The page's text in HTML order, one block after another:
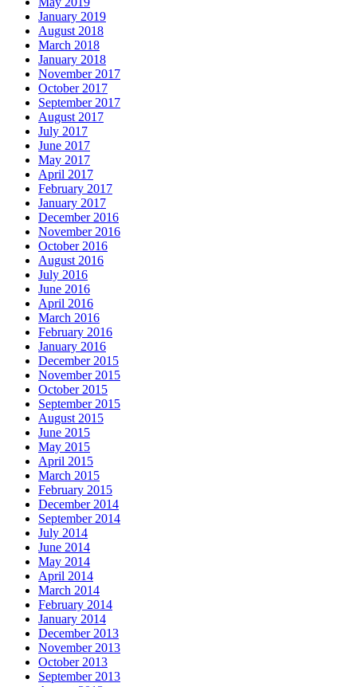
January 2019
August 2018
March 2018
January 2018
November 2017
October 2017
September 2017
August 2017
July 2017
June 2017
May 2017
April 2017
February 2017
January 2017
December 2016
November 2016
October 2016
August 2016
July 2016
June 2016
April 2016
March 2016
February 2016
January 2016
December 2015
November 2015
October 2015
September 2015
August 2015
June 2015
May 2015
April 2015
March 2015
February 2015
December 2014
September 2014
July 2014
June 2014
May 2014
April 2014
March 2014
February 2014
January 2014
December 2013
November 2013
October 2013
September 2013